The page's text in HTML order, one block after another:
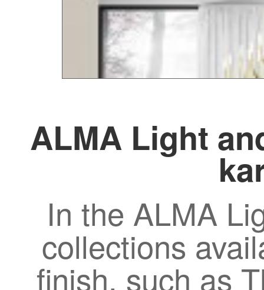
ALMA Light
In the ALMA
collections
finish, such as